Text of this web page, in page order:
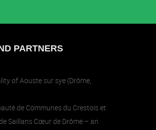
PARTNERS
of Aouste sur sye (Drôme,
de Communes du Crestois et
Saillans Cœur de Drôme – an